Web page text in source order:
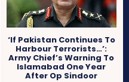
‘If Pakistan Continues To
Harbour Terrorists…’:
Army Chief’s Warning To
Islamabad One Year
After Op Sindoor